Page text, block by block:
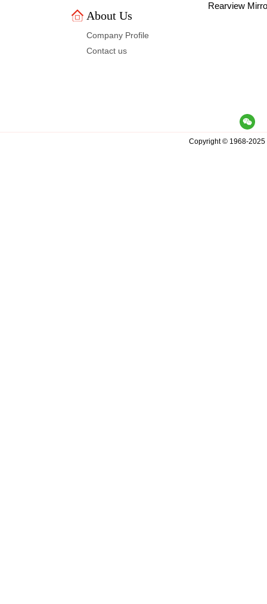
AboutUs
CompanyProfile
Contactus
Copyright© 1968-2025